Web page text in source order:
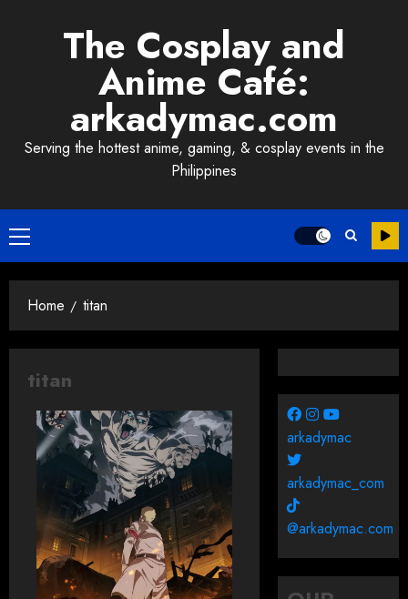
The Cosplay and
Anime Café:
arkadymac.com
Serving the hottest anime, gaming, & cosplay events in the
Philippines
Primary
Menu
Home titan
titan
arkadymac
arkadymac_com
@arkadymac.com